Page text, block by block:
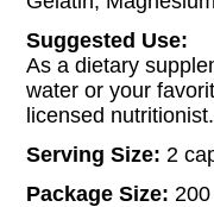
Suggested Use:
As a dietary
water or your
licensed nutritionist.
Serving Size: 2
Package Size: